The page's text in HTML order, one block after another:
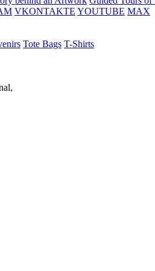
VKONTAKTE YOUTUBE MAX
Tote Bags T-Shirts